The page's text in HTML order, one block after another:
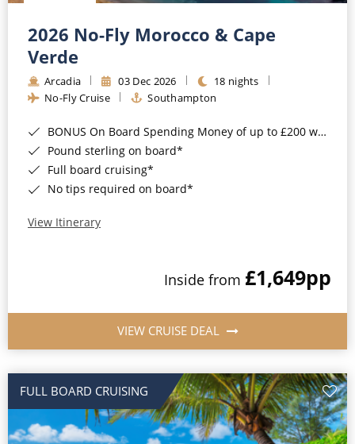
Barbados
Japan
Canary Islands
Morocco
British Isles and Northern Europe
Western Mediterranean and Iberia
Cruise & Rail
Northern Lights Cruises
Honeymoon Cruises
New to Cruising
All-Inclusive Cruises
Cruise & Stay Packages
2026 No-Fly Morocco & Cape
Verde
Arcadia 03 Dec 2026
18 nights
No-Fly Cruise
Southampton
BONUS On Board Spending Money of up to £200 when you book by 8pm 25th August 2026*
Pound sterling on board*
Full board cruising*
No tips required on board*
View Itinerary
Inside from £1,649pp
VIEW CRUISE DEAL
FULL BOARD CRUISING